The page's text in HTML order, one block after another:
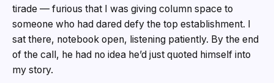
tirade — furious that I was giving column space to
someone who had dared defy the top establishment. I
sat there, notebook open, listening patiently. By the end
of the call, he had no idea he’d just quoted himself into
my story.